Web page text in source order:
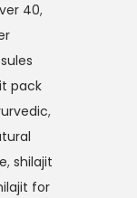
40,
pack
,
, shilajit
for